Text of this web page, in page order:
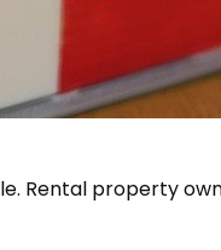
Rental property